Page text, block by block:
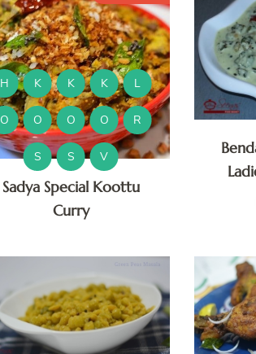
H K K K L
O O O O R
S S V
Sadya Special Koottu
Curry